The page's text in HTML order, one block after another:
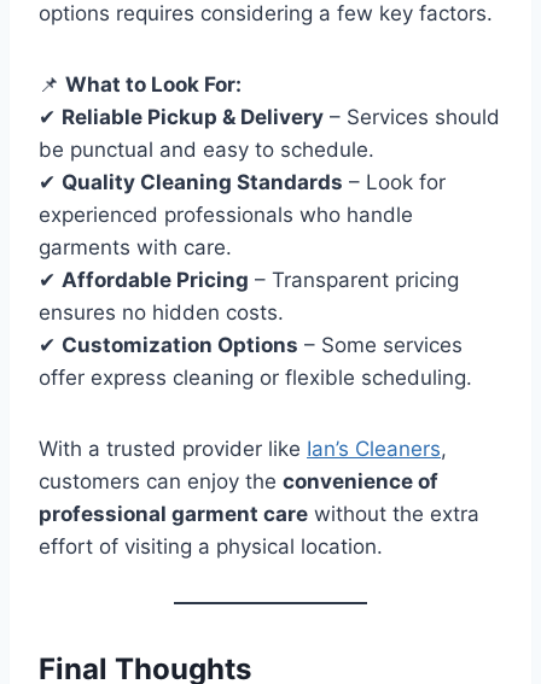
options requires considering a few key factors.
📌 What to Look For:
✔ Reliable Pickup & Delivery – Services should
be punctual and easy to schedule.
✔ Quality Cleaning Standards – Look for
experienced professionals who handle
garments with care.
✔ Affordable Pricing – Transparent pricing
ensures no hidden costs.
✔ Customization Options – Some services
offer express cleaning or flexible scheduling.
With a trusted provider like Ian’s Cleaners,
customers can enjoy the convenience of
professional garment care without the extra
effort of visiting a physical location.
Final Thoughts